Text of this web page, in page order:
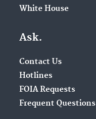
White House
Ask.
Contact Us
Hotlines
FOIA Requests
Frequent Questions